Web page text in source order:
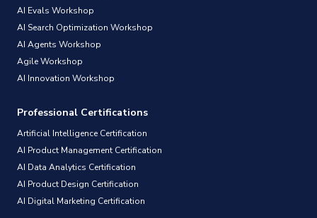
AI Evals Workshop
AI Search Optimization Workshop
AI Agents Workshop
Agile Workshop
AI Innovation Workshop
Professional Certifications
Artificial Intelligence Certification
AI Product Management Certification
AI Data Analytics Certification
AI Product Design Certification
AI Digital Marketing Certification